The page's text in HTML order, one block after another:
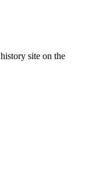
site on the